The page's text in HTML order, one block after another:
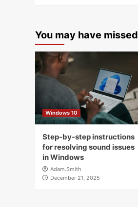
You may have missed
Windows 10
Step-by-step instructions
for resolving sound issues
in Windows
Adam.Smith
December 21, 2025